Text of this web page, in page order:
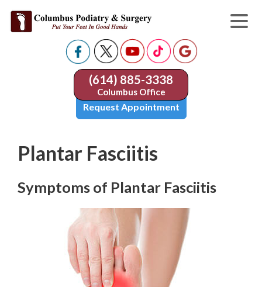
(614) 885-3338
Columbus Office
Request Appointment
Plantar Fasciitis
Symptoms of Plantar Fasciitis